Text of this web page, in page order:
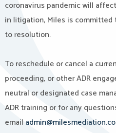
coronavirus pandemic will
in litigation, Miles is committed
to resolution.
To reschedule or cancel a
proceeding, or other ADR
neutral or designated case
ADR training or for any
email